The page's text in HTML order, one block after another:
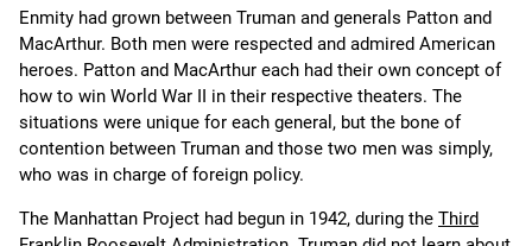
Enmity had grown between Truman and generals Patton and
MacArthur. Both men were respected and admired American
heroes. Patton and MacArthur each had their own concept of
how to win World War II in their respective theaters. The
situations were unique for each general, but the bone of
contention between Truman and those two men was simply,
who was in charge of foreign policy.
The Manhattan Project had begun in 1942, during the Third